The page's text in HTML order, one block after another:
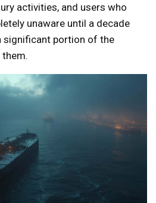
activities, and users who
unaware until a decade
significant portion of the